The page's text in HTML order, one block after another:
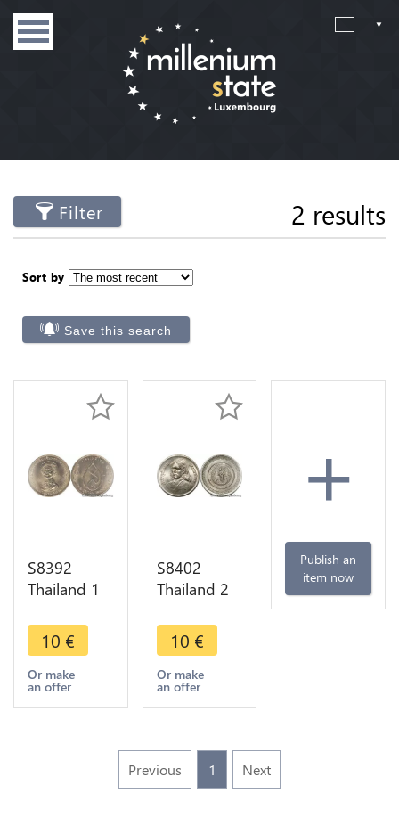
Filter 2 results
Sort by
Save this search
S8392
Thailand 1
IX 1975
FDC UNC -
> Make
Offer
10 €
Or make
an offer
S8402
Thailand 2
IX 1979
FDC UNC -
> Make
Offer
10 €
Or make
an offer
+
Publish an
item now
Previous 1 Next